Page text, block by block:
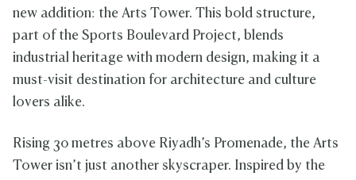
new addition: the Arts Tower. This bold structure,
part of the Sports Boulevard Project, blends
industrial heritage with modern design, making it a
must-visit destination for architecture and culture
lovers alike.
Rising 30 metres above Riyadh’s Promenade, the Arts
Tower isn’t just another skyscraper. Inspired by the